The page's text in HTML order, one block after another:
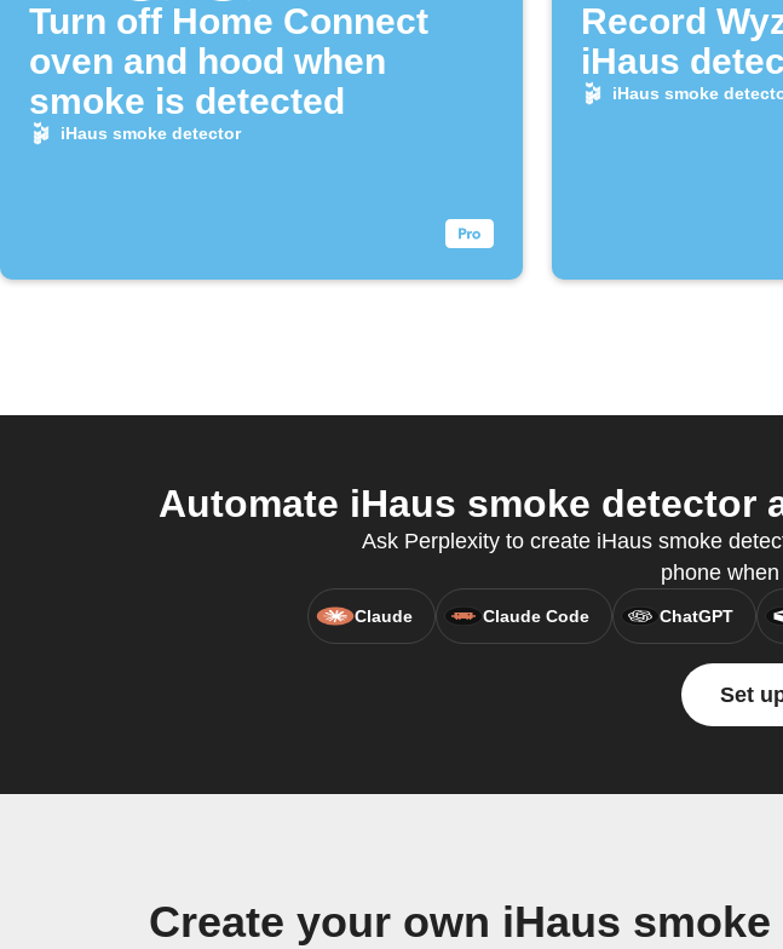
Turn off Home Connect
oven and hood when
smoke is detected
iHaus smoke detector
Record
iHaus
iHaus smoke
Automate iHaus smoke detector
Ask Perplexity to create iHaus smoke
phone
Claude Claude Code ChatGPT
Set
Create your own iHaus